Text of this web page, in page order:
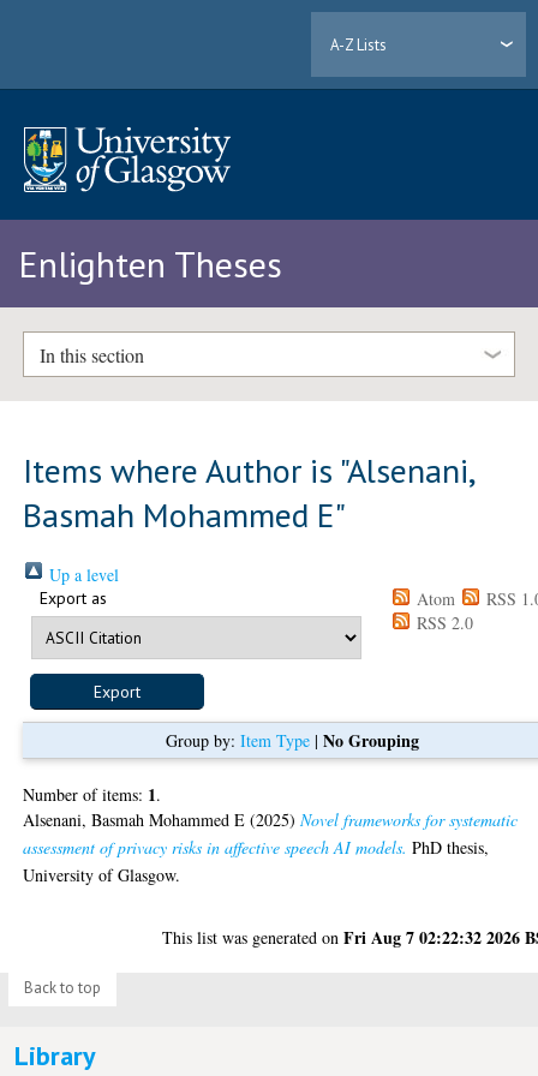
A-Z Lists
Enlighten Theses
In this section
Items where Author is "Alsenani,
Basmah Mohammed E"
Up a level
Export as Atom
RSS
RSS 2.0
Group by: Item Type| No Grouping
Number of items: 1.
Alsenani, Basmah Mohammed E (2025)Novel frameworks for systematic
assessment of privacy risks in affective speech AI models. PhD thesis,
University of Glasgow.
This list was generated onFri Aug 7 02:22:32 2026
Back to top
Library